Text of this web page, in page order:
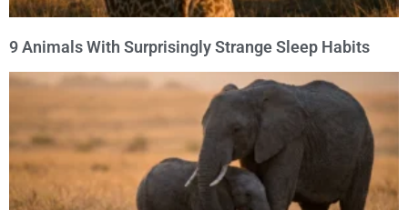
9 Animals With Surprisingly Strange Sleep Habits